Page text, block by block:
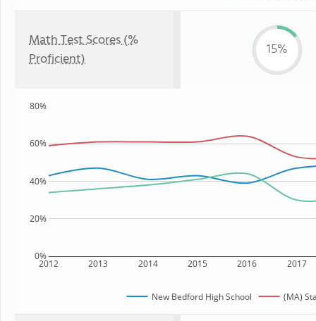
Math Test Scores (%
Proficient)
15%
2012 2013 2014 2015 2016 2017
0%
20%
40%
60%
80%
New Bedford High School (MA)